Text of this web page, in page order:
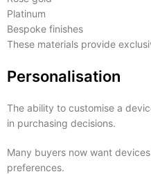
Platinum
Bespoke finishes
These materials provide
Personalisation
The ability to customise a
in purchasing decisions.
Many buyers now want
preferences.